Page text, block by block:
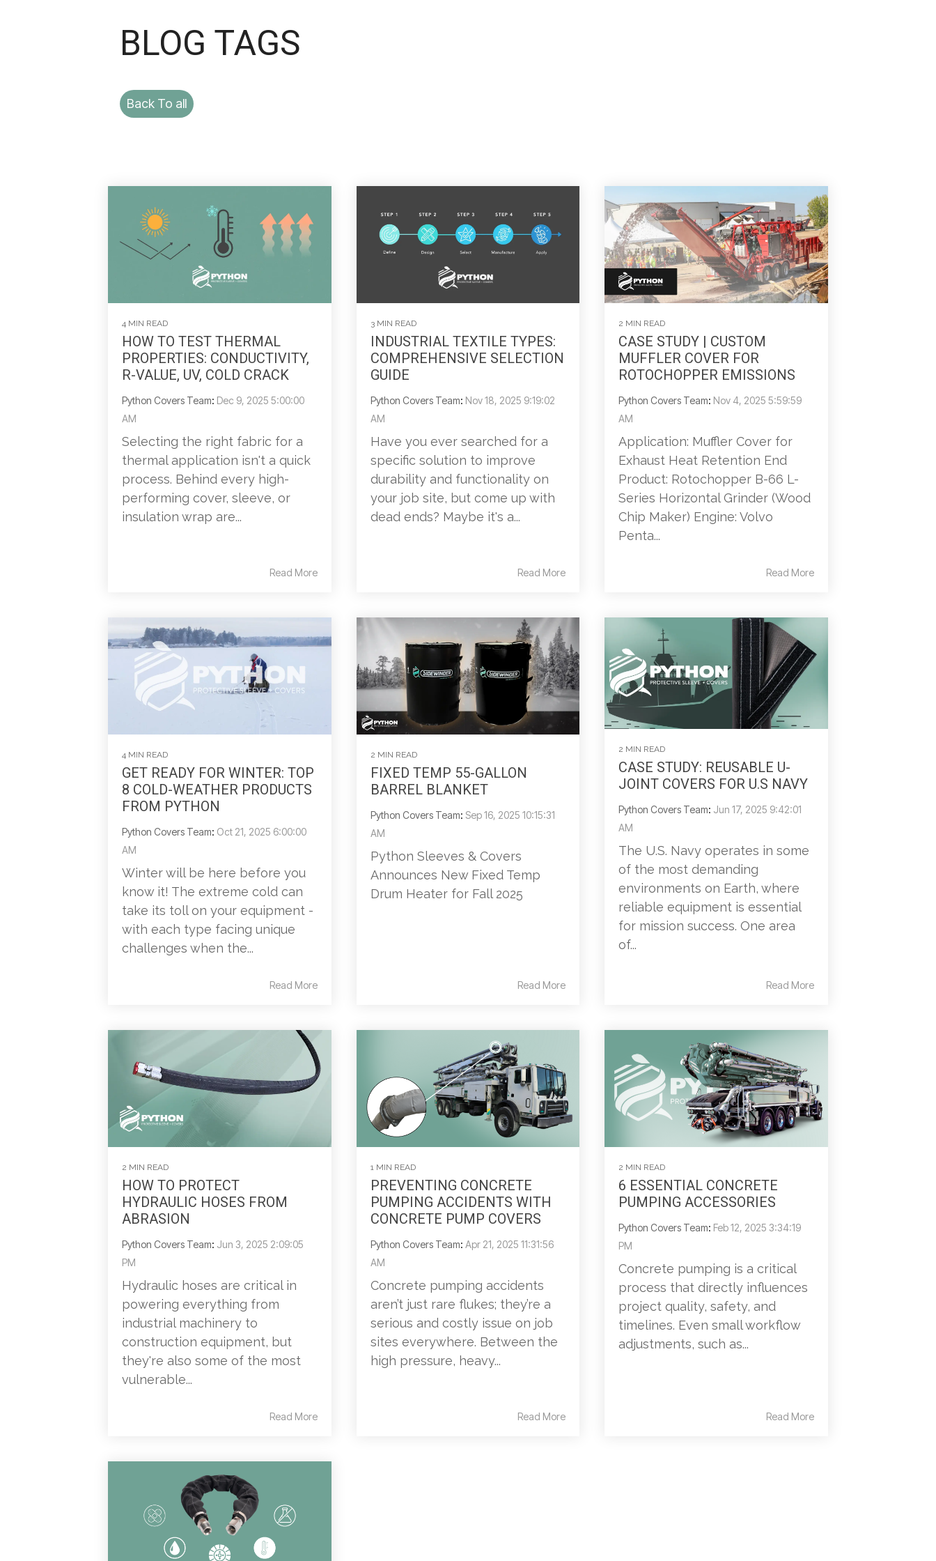
BLOG TAGS
Back To all
4 MIN READ
HOW TO TEST THERMAL
PROPERTIES: CONDUCTIVITY,
R-VALUE, UV, COLD CRACK
Python Covers Team: Dec 9, 2025 5:00:00
AM
Selecting the right fabric for a
thermal application isn't a quick
process. Behind every high-
performing cover, sleeve, or
insulation wrap are...
Read More
3 MIN READ
INDUSTRIAL TEXTILE TYPES:
COMPREHENSIVE SELECTION
GUIDE
Python Covers Team: Nov 18, 2025 9:19:02
AM
Have you ever searched for a
specific solution to improve
durability and functionality on
your job site, but come up with
dead ends? Maybe it's a...
Read More
2 MIN READ
CASE STUDY | CUSTOM
MUFFLER COVER FOR
ROTOCHOPPER EMISSIONS
Python Covers Team: Nov 4, 2025 5:59:59
AM
Application: Muffler Cover for
Exhaust Heat Retention End
Product: Rotochopper B-66 L-
Series Horizontal Grinder (Wood
Chip Maker) Engine: Volvo
Penta...
Read More
4 MIN READ
GET READY FOR WINTER: TOP
8 COLD-WEATHER PRODUCTS
FROM PYTHON
Python Covers Team: Oct 21, 2025 6:00:00
AM
Winter will be here before you
know it! The extreme cold can
take its toll on your equipment -
with each type facing unique
challenges when the...
Read More
2 MIN READ
FIXED TEMP 55-GALLON
BARREL BLANKET
Python Covers Team: Sep 16, 2025 10:15:31
AM
Python Sleeves & Covers
Announces New Fixed Temp
Drum Heater for Fall 2025
Read More
2 MIN READ
CASE STUDY: REUSABLE U-
JOINT COVERS FOR U.S NAVY
Python Covers Team: Jun 17, 2025 9:42:01
AM
The U.S. Navy operates in some
of the most demanding
environments on Earth, where
reliable equipment is essential
for mission success. One area
of...
Read More
2 MIN READ
HOW TO PROTECT
HYDRAULIC HOSES FROM
ABRASION
Python Covers Team: Jun 3, 2025 2:09:05
PM
Hydraulic hoses are critical in
powering everything from
industrial machinery to
construction equipment, but
they're also some of the most
vulnerable...
Read More
1 MIN READ
PREVENTING CONCRETE
PUMPING ACCIDENTS WITH
CONCRETE PUMP COVERS
Python Covers Team: Apr 21, 2025 11:31:56
AM
Concrete pumping accidents
aren’t just rare flukes; they’re a
serious and costly issue on job
sites everywhere. Between the
high pressure, heavy...
Read More
2 MIN READ
6 ESSENTIAL CONCRETE
PUMPING ACCESSORIES
Python Covers Team: Feb 12, 2025 3:34:19
PM
Concrete pumping is a critical
process that directly influences
project quality, safety, and
timelines. Even small workflow
adjustments, such as...
Read More